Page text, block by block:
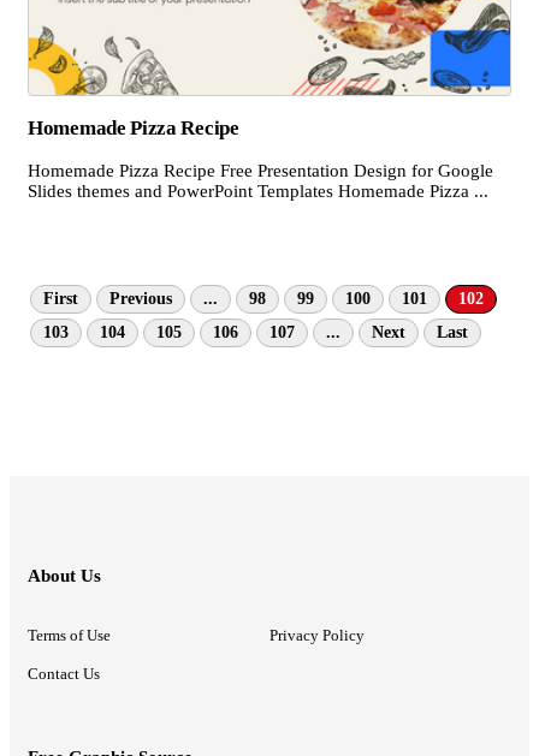
Homemade Pizza Recipe
Homemade Pizza Recipe Free Presentation Design for Google
Slides themes and PowerPoint Templates Homemade Pizza ...
First Previous ... 98 99 100 101
102
103
104 105 106 107 ... Next Last
About Us
Terms of Use Privacy Policy
Contact Us